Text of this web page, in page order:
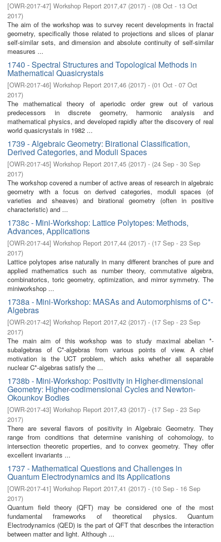
[OWR-2017-47] Workshop Report 2017,47 (2017) - (08 Oct - 13 Oct
2017)
The aim of the workshop was to survey recent developments in fractal
geometry, specifically those related to projections and slices of planar
self-similar sets, and dimension and absolute continuity of self-similar
measures ...
1740 - Spectral Structures and Topological Methods in
Mathematical Quasicrystals
[OWR-2017-46] Workshop Report 2017,46 (2017) - (01 Oct - 07 Oct
2017)
The mathematical theory of aperiodic order grew out of various
predecessors in discrete geometry, harmonic analysis and
mathematical physics, and developed rapidly after the discovery of real
world quasicrystals in 1982 ...
1739 - Algebraic Geometry: Birational Classification,
Derived Categories, and Moduli Spaces
[OWR-2017-45] Workshop Report 2017,45 (2017) - (24 Sep - 30 Sep
2017)
The workshop covered a number of active areas of research in algebraic
geometry with a focus on derived categories, moduli spaces (of
varieties and sheaves) and birational geometry (often in positive
characteristic) and ...
1738c - Mini-Workshop: Lattice Polytopes: Methods,
Advances, Applications
[OWR-2017-44] Workshop Report 2017,44 (2017) - (17 Sep - 23 Sep
2017)
Lattice polytopes arise naturally in many different branches of pure and
applied mathematics such as number theory, commutative algebra,
combinatorics, toric geometry, optimization, and mirror symmetry. The
miniworkshop ...
1738a - Mini-Workshop: MASAs and Automorphisms of C*-
Algebras
[OWR-2017-42] Workshop Report 2017,42 (2017) - (17 Sep - 23 Sep
2017)
The main aim of this workshop was to study maximal abelian *-
subalgebras of C*-algebras from various points of view. A chief
motivation is the UCT problem, which asks whether all separable
nuclear C*-algebras satisfy the ...
1738b - Mini-Workshop: Positivity in Higher-dimensional
Geometry: Higher-codimensional Cycles and Newton-
Okounkov Bodies
[OWR-2017-43] Workshop Report 2017,43 (2017) - (17 Sep - 23 Sep
2017)
There are several flavors of positivity in Algebraic Geometry. They
range from conditions that determine vanishing of cohomology, to
intersection theoretic properties, and to convex geometry. They offer
excellent invariants ...
1737 - Mathematical Questions and Challenges in
Quantum Electrodynamics and its Applications
[OWR-2017-41] Workshop Report 2017,41 (2017) - (10 Sep - 16 Sep
2017)
Quantum field theory (QFT) may be considered one of the most
fundamental frameworks of theoretical physics. Quantum
Electrodynamics (QED) is the part of QFT that describes the interaction
between matter and light. Although ...